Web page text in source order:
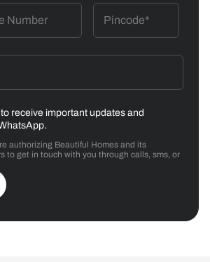
receive important updates and
authorizing Beautiful Homes and its
to get in touch with you through calls, sms, or